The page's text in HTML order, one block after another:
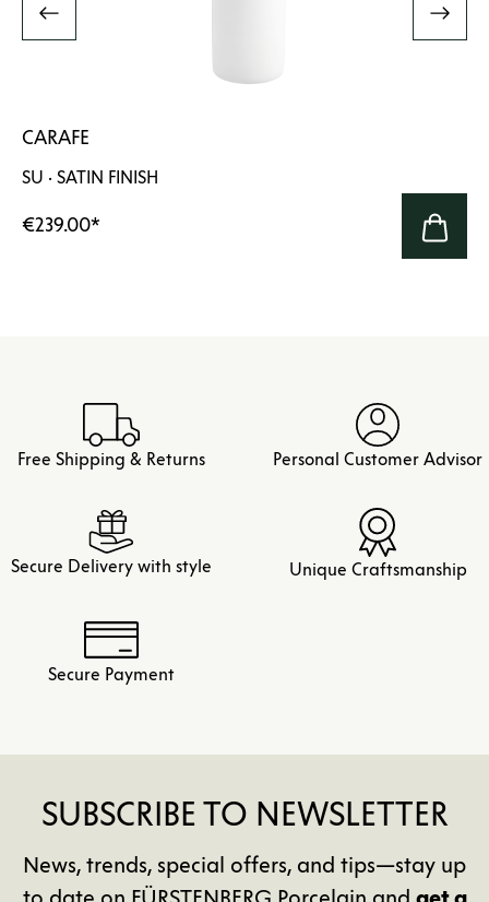
CARAFE
SU · SATIN FINISH
€239.00*
Free Shipping & Returns Personal Customer Advisor
Secure Delivery with style Unique Craftsmanship
Secure Payment
SUBSCRIBE TO NEWSLETTER
News, trends, special offers, and tips—stay up